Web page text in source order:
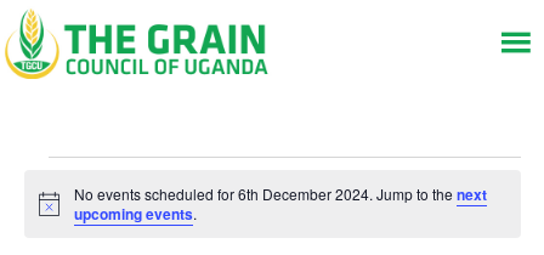
for
Notice
No events scheduled for 6th December 2024. Jump to thenext
upcoming events.